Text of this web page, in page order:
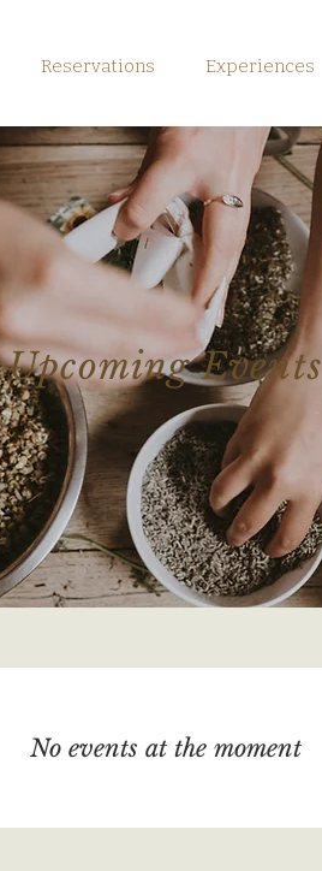
Reservations Experiences
Upcoming Events
No events at the moment